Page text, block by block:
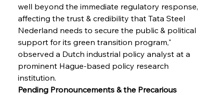
well beyond the immediate regulatory response,
affecting the trust & credibility that Tata Steel
Nederland needs to secure the public & political
support for its green transition program,"
observed a Dutch industrial policy analyst at a
prominent Hague-based policy research
institution.
Pending Pronouncements & the Precarious